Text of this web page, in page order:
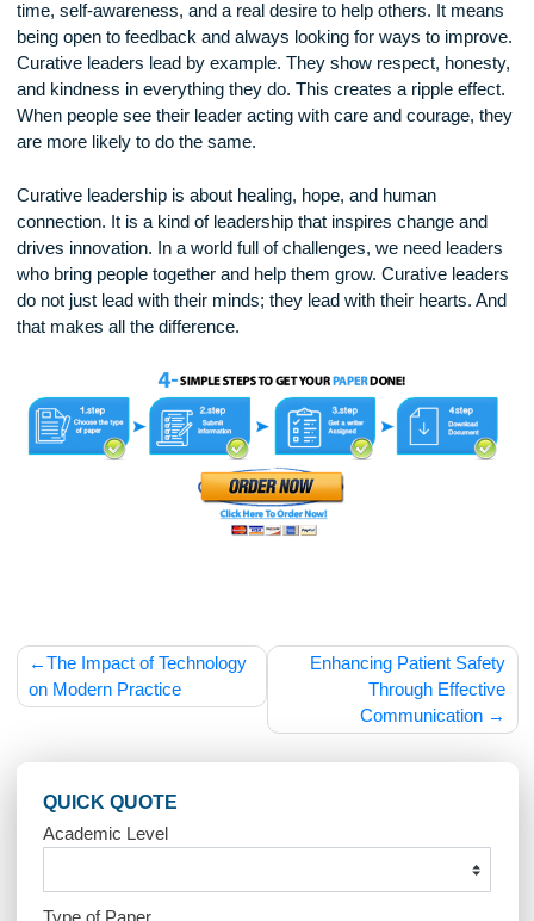
business. Studies show that companies with supportive and
inspiring leaders do better in the long run. They have
employees, less turnover, and better results. When people
cared for, they are more likely to give their best. They are
more willing to help each other and work toward common
Becoming a curative leader does not happen overnight. It
time, self-awareness, and a real desire to help others. It
being open to feedback and always looking for ways to
Curative leaders lead by example. They show respect,
and kindness in everything they do. This creates a ripple
When people see their leader acting with care and courage,
Curative leadership is about healing, hope, and human
connection. It is a kind of leadership that inspires change
drives innovation. In a world full of challenges, we need
who bring people together and help them grow. Curative
do not just lead with their minds; they lead with their hearts.